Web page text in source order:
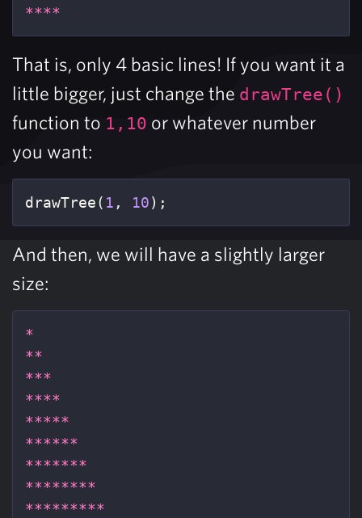
****
That is, only 4 basic lines! If you want it a
little bigger, just change the drawTree()
function to 1,10 or whatever number
you want:
drawTree( 1 , 10);
And then, we will have a slightly larger
size:
*
**
***
****
*****
******
*******
********
*********